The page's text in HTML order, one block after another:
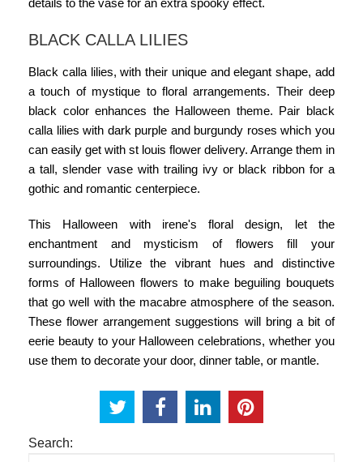
details to the vase for an extra spooky effect.
BLACK CALLA LILIES
Black calla lilies, with their unique and elegant shape, add
a touch of mystique to floral arrangements. Their deep
black color enhances the Halloween theme. Pair black
calla lilies with dark purple and burgundy roses which you
can easily get with st louis flower delivery. Arrange them in
a tall, slender vase with trailing ivy or black ribbon for a
gothic and romantic centerpiece.
This Halloween with irene's floral design, let the
enchantment and mysticism of flowers fill your
surroundings. Utilize the vibrant hues and distinctive
forms of Halloween flowers to make beguiling bouquets
that go well with the macabre atmosphere of the season.
These flower arrangement suggestions will bring a bit of
eerie beauty to your Halloween celebrations, whether you
use them to decorate your door, dinner table, or mantle.
Search: